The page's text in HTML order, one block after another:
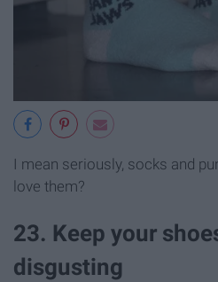
I mean seriously, socks and
love them?
23. Keep your
disgusting